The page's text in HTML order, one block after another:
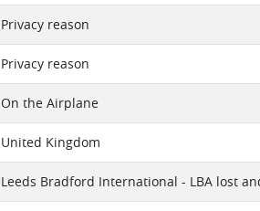
Privacy reason
Privacy reason
On the Airplane
United Kingdom
Leeds Bradford International - LBA lost